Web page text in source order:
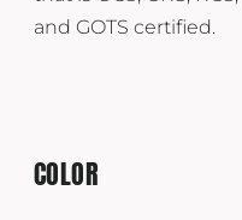
and GOTS certified.
COLOR